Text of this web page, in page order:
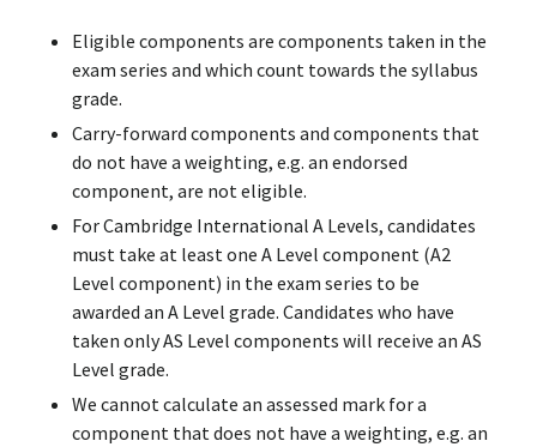
Eligible components are components taken in the
exam series and which count towards the syllabus
grade.
Carry-forward components and components that
do not have a weighting, e.g. an endorsed
component, are not eligible.
For Cambridge International A Levels, candidates
must take at least one A Level component (A2
Level component) in the exam series to be
awarded an A Level grade. Candidates who have
taken only AS Level components will receive an AS
Level grade.
We cannot calculate an assessed mark for a
component that does not have a weighting, e.g. an